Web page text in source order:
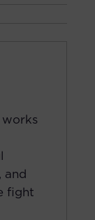
works
and
fight